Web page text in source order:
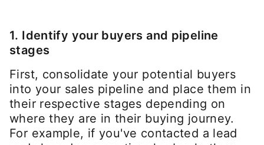
1. Identify your buyers and pipeline
stages
First, consolidate your potential buyers
into your sales pipeline and place them in
their respective stages depending on
where they are in their buying journey.
For example, if you've contacted a lead